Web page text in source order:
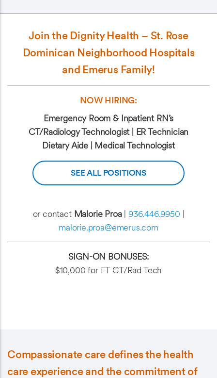
Join the Dignity Health – St. Rose
Dominican Neighborhood Hospitals
and Emerus Family!
NOW HIRING:
Emergency Room & Inpatient RN’s
CT/Radiology Technologist | ER Technician
Dietary Aide | Medical Technologist
SEE ALL POSITIONS
or contact Malorie Proa| 936.446.9950 |
malorie.proa@emerus.com
SIGN-ON BONUSES:
$10,000 for FT CT/Rad Tech
Compassionate care defines the health
care experience and the commitment of